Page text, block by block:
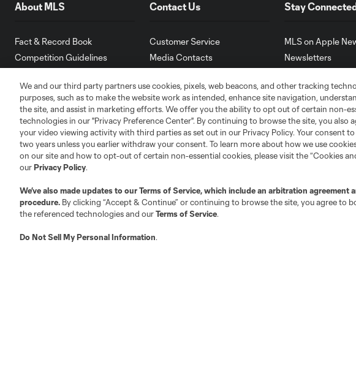
About MLS
Fact & Record Book
Competition Guidelines
Fan Code of Conduct
Executives
Official Partners
Jobs/Internships
MLS Community
Contact Us
Customer Service
Media Contacts
Stay Connected
MLS on Apple
Newsletters
Android App
Club Sites
We and our third party partners use cookies, pixels, web beacons, and other tracking
purposes, such as to make the website work as intended, enhance site navigation,
the site, and assist in marketing efforts. We offer you the ability to opt out of certain non-
technologies in our "Privacy Preference Center". By continuing to browse the site, you also
your video viewing activity with third parties as set out in our Privacy Policy. Your consent
two years unless you earlier withdraw your consent. To learn more about how we use
on our site and how to opt-out of certain non-essential cookies, please visit the “Cookies
ourPrivacy Policy.
We’ve also made updates to ourTerms of Service, which include an arbitration agreement
procedure. By clicking “Accept & Continue” or continuing to browse the site, you agree to
the referenced technologies and ourTerms of Service.
Do Not Sell My Personal Information.